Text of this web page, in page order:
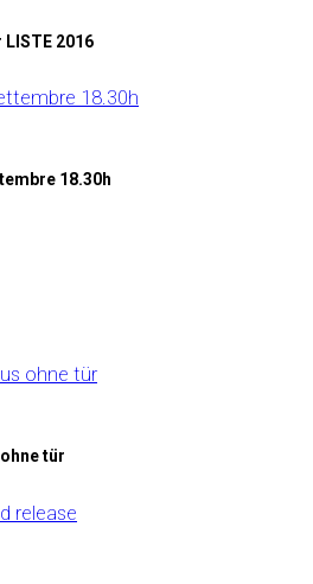
2016
18.30h
18.30h
ohne tür
tür
release